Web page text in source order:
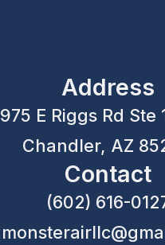
Address
975 E Riggs Rd Ste
Chandler, AZ
Contact
(602) 616-